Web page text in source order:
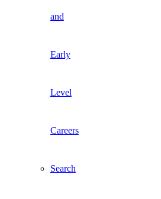
and
Early
Level
Careers
Search